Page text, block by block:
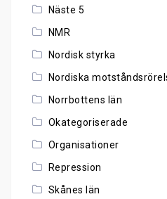
Näste 5
NMR
Nordisk styrka
Nordiska
Norrbottens län
Okategoriserade
Organisationer
Repression
Skånes län